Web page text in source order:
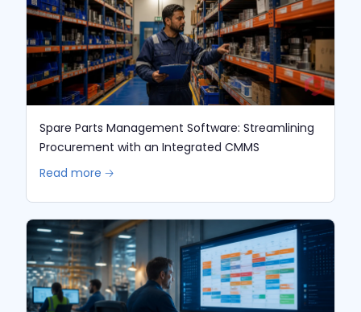
Spare Parts Management Software: Streamlining
Procurement with an Integrated CMMS
Read more 🡢